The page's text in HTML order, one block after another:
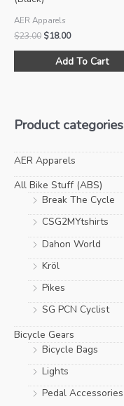
AER Apparels
$23.00 Original
was:
$18.00Current
is:
Add To Cart
Product categories
AER Apparels
All Bike Stuff (ABS)
Break The Cycle
CSG2MYtshirts
Dahon World
Kröl
Pikes
SG PCN Cyclist
Bicycle Gears
Bicycle Bags
Lights
Pedal Accessories